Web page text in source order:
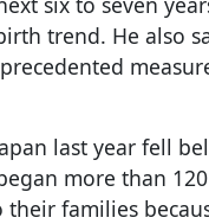
trend. He also
last year fell
more than
families